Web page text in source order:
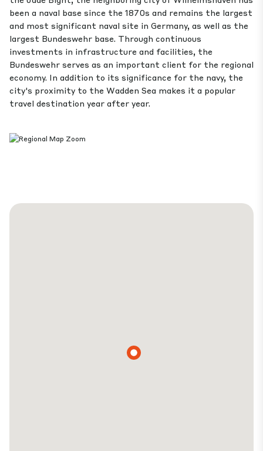
been a naval base since the 1870s and remains the largest
and most significant naval site in Germany, as well as the
largest Bundeswehr base. Through continuous
investments in infrastructure and facilities, the
Bundeswehr serves as an important client for the regional
economy. In addition to its significance for the navy, the
city's proximity to the Wadden Sea makes it a popular
travel destination year after year.